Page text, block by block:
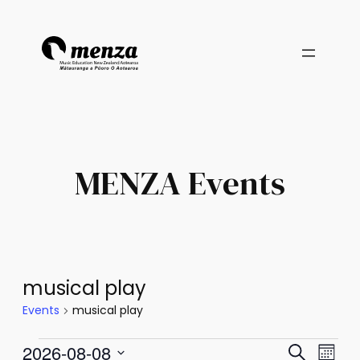
MENZA Events
musical play
Events musical play
Events Search
2026-08-08